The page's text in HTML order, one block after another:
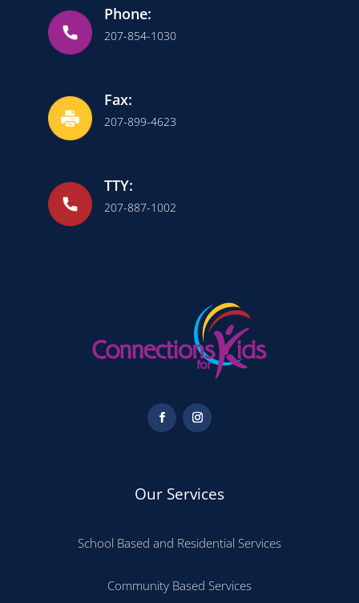
Phone:
207-854-1030
Fax:
207-899-4623
TTY:
207-887-1002
Our Services
School Based and Residential Services
Community Based Services